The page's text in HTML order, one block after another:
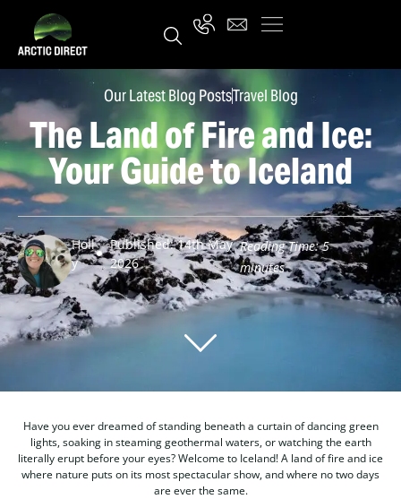
Our Latest Blog PostsTravel Blog
The Land of Fire and Ice:
Your Guide to Iceland
Holl
y
Published: 14th May
2026
Reading Time: 5
minutes
Have you ever dreamed of standing beneath a curtain of dancing green
lights, soaking in steaming geothermal waters, or watching the earth
literally erupt before your eyes? Welcome to Iceland! A land of fire and ice
where nature puts on its most spectacular show, and where no two days
are ever the same.